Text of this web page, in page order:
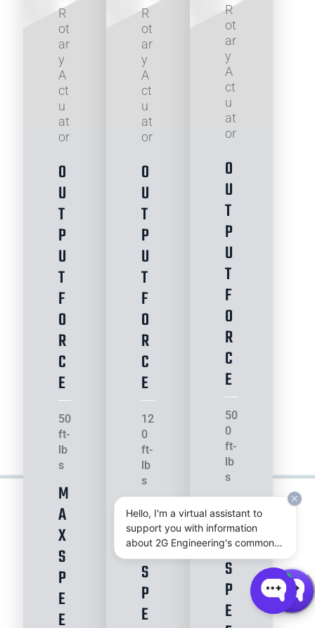
R
ot
ar
y
A
ct
u
at
or
O
U
T
P
U
T
F
O
R
C
E
50
ft-
lb
s
M
A
X
S
P
E
E
R
ot
ar
y
A
ct
u
at
or
O
U
T
P
U
T
F
O
R
C
E
12
0
ft-
lb
s
M
A
X
S
P
E
R
ot
ar
y
A
ct
u
at
or
O
U
T
P
U
T
F
O
R
C
E
50
0
ft-
lb
s
M
A
X
S
P
E
Hello, I'm a virtual assistant to
support you with information
about 2G Engineering's common
subsea actuator and power
system products.